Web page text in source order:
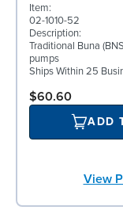
Item:
02-1010-52
Description:
Traditional Buna
pumps
Ships Within 25
$60.60
ADD
View